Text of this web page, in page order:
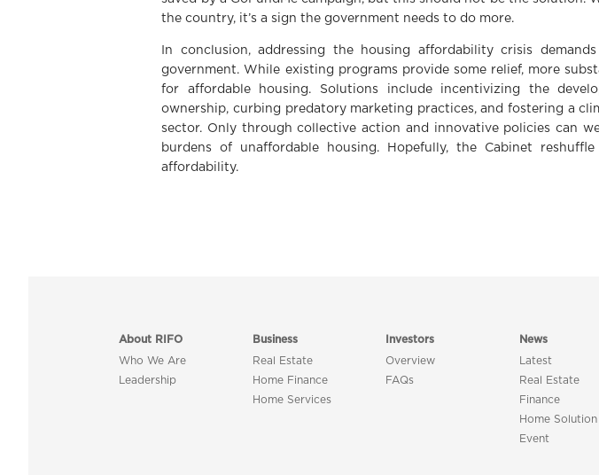
the country, it’s a sign the government needs to do more.
In conclusion, addressing the housing affordability crisis
government. While existing programs provide some relief, more
for affordable housing. Solutions include incentivizing the
ownership, curbing predatory marketing practices, and fostering a
sector. Only through collective action and innovative policies can
burdens of unaffordable housing. Hopefully, the Cabinet
affordability.
About RIFO
Who We Are
Leadership
Business
Real Estate
Home Finance
Home Services
Investors
Overview
FAQs
News
Latest
Real Estate
Finance
Home Solution
Event